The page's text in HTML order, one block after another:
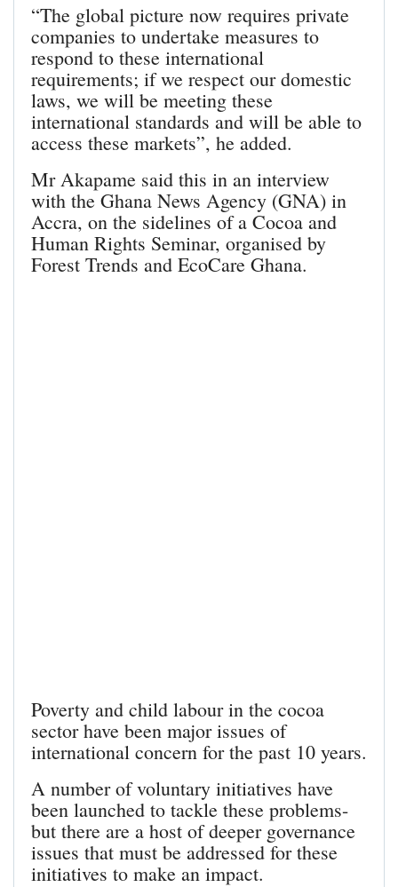
“The global picture now requires private
companies to undertake measures to
respond to these international
requirements; if we respect our domestic
laws, we will be meeting these
international standards and will be able to
access these markets”, he added.
Mr Akapame said this in an interview
with the Ghana News Agency (GNA) in
Accra, on the sidelines of a Cocoa and
Human Rights Seminar, organised by
Forest Trends and EcoCare Ghana.
Poverty and child labour in the cocoa
sector have been major issues of
international concern for the past 10 years.
A number of voluntary initiatives have
been launched to tackle these problems-
but there are a host of deeper governance
issues that must be addressed for these
initiatives to make an impact.